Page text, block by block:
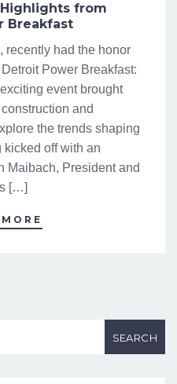
from
Breakfast
recently had the honor
Power Breakfast:
event brought
and
the trends shaping
kicked off with an
Maibach, President and
[…]